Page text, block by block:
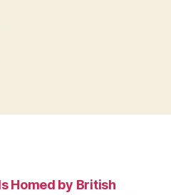
Homed by British